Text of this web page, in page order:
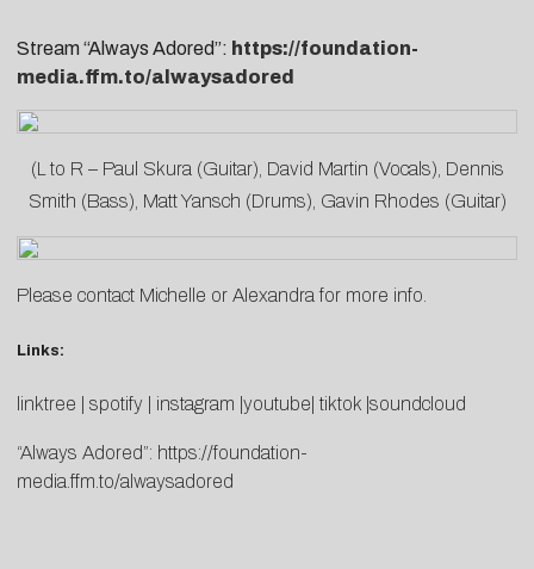
Stream “Always Adored”: https://foundation-
media.ffm.to/alwaysadored
(L to R – Paul Skura (Guitar), David Martin (Vocals), Dennis
Smith (Bass), Matt Yansch (Drums), Gavin Rhodes (Guitar)
Please contact Michelle or Alexandra for more info.
Links:
linktree | spotify | instagram |youtube| tiktok |soundcloud
“Always Adored”: https://foundation-
media.ffm.to/alwaysadored